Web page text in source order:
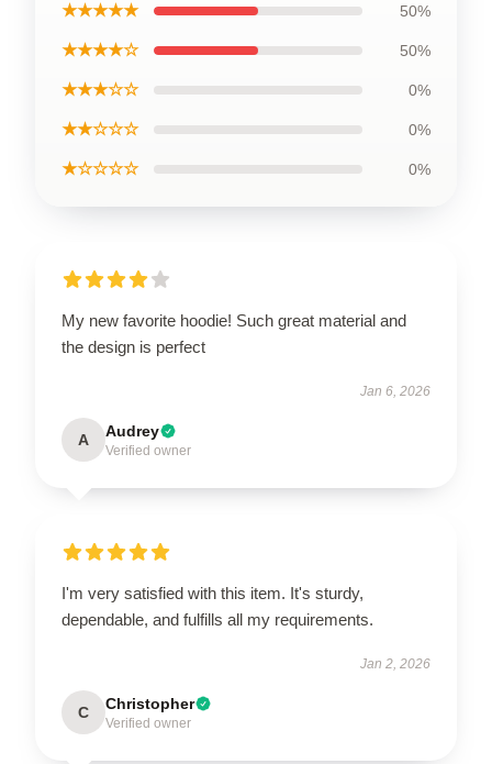
★★★★★ 50%
★★★★☆ 50%
★★★☆☆ 0%
★★☆☆☆ 0%
★☆☆☆☆ 0%
My new favorite hoodie! Such great material and
the design is perfect
Jan 6, 2026
A Audrey
Verified owner
I'm very satisfied with this item. It's sturdy,
dependable, and fulfills all my requirements.
Jan 2, 2026
C Christopher
Verified owner